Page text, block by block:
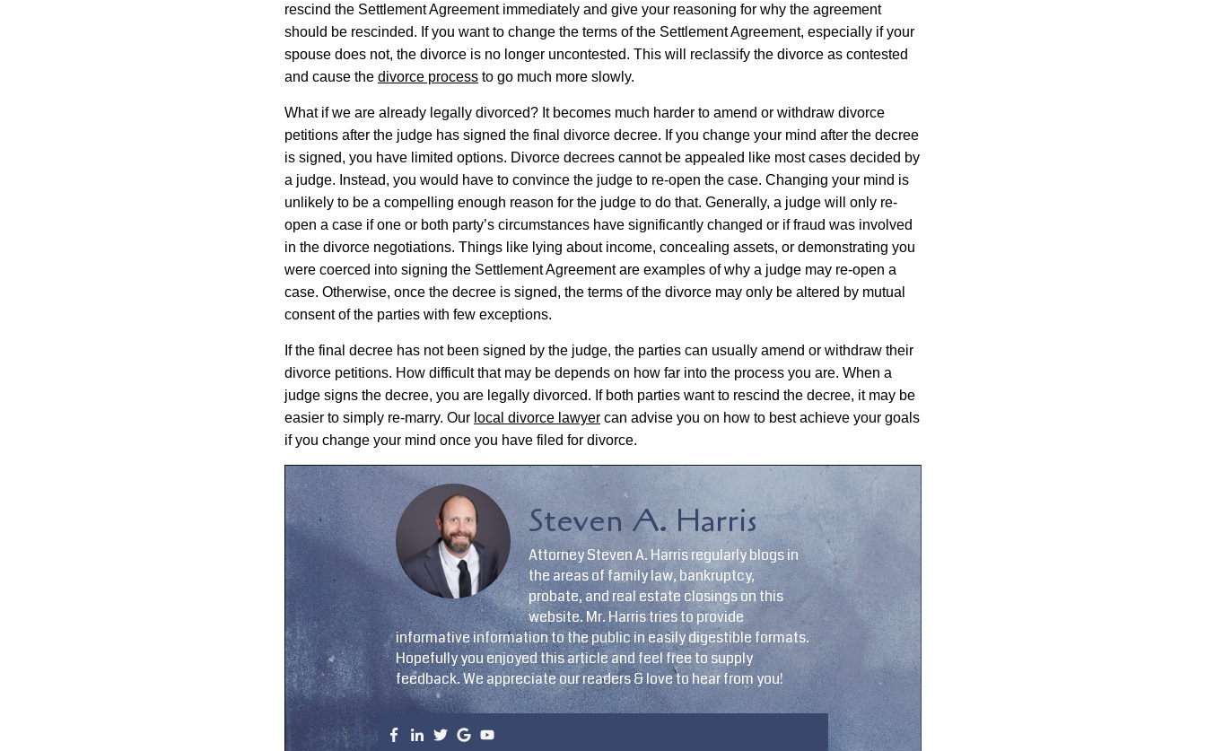
rescind the Settlement Agreement immediately and give your reasoning for why the agreement
should be rescinded. If you want to change the terms of the Settlement Agreement, especially if your
spouse does not, the divorce is no longer uncontested. This will reclassify the divorce as contested
and cause the divorce process to go much more slowly.
What if we are already legally divorced? It becomes much harder to amend or withdraw divorce
petitions after the judge has signed the final divorce decree. If you change your mind after the decree
is signed, you have limited options. Divorce decrees cannot be appealed like most cases decided by
a judge. Instead, you would have to convince the judge to re-open the case. Changing your mind is
unlikely to be a compelling enough reason for the judge to do that. Generally, a judge will only re-
open a case if one or both party’s circumstances have significantly changed or if fraud was involved
in the divorce negotiations. Things like lying about income, concealing assets, or demonstrating you
were coerced into signing the Settlement Agreement are examples of why a judge may re-open a
case. Otherwise, once the decree is signed, the terms of the divorce may only be altered by mutual
consent of the parties with few exceptions.
If the final decree has not been signed by the judge, the parties can usually amend or withdraw their
divorce petitions. How difficult that may be depends on how far into the process you are. When a
judge signs the decree, you are legally divorced. If both parties want to rescind the decree, it may be
easier to simply re-marry. Our local divorce lawyer can advise you on how to best achieve your goals
if you change your mind once you have filed for divorce.
Steven A. Harris
Attorney Steven A. Harris regularly blogs in
the areas of family law, bankruptcy,
probate, and real estate closings on this
website. Mr. Harris tries to provide
informative information to the public in easily digestible formats.
Hopefully you enjoyed this article and feel free to supply
feedback. We appreciate our readers & love to hear from you!